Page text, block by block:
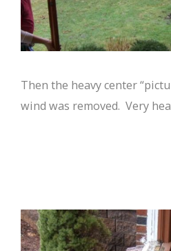
Then the heavy center
wind was removed. Very